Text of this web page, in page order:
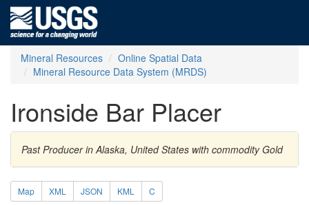
Mineral Resources
Online Spatial Data
Mineral Resource Data System (MRDS)
Ironside Bar Placer
Past Producer in Alaska, United States with commodity Gold
Map XML JSON KML C